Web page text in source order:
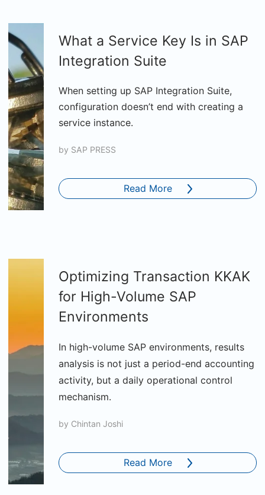
What a Service Key Is in SAP
Integration Suite
When setting up SAP Integration Suite,
configuration doesn’t end with creating a
service instance.
by SAP PRESS
Read More
Optimizing Transaction KKAK
for High-Volume SAP
Environments
In high-volume SAP environments, results
analysis is not just a period-end accounting
activity, but a daily operational control
mechanism.
by Chintan Joshi
Read More